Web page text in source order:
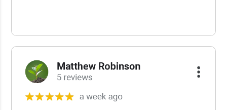
USCWS Reviews